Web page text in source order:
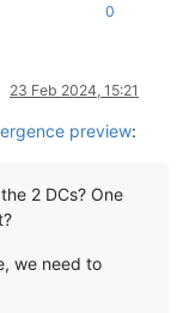
0
23 Feb 2024, 15:21
preview:
2 DCs? One
we need to